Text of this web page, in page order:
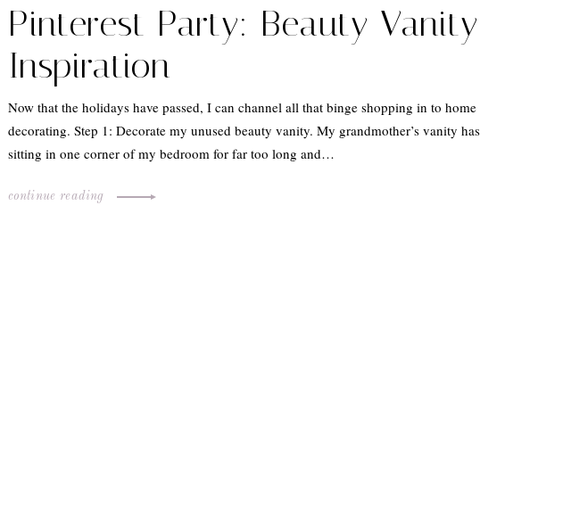
Pinterest Party: Beauty Vanity
Inspiration
Now that the holidays have passed, I can channel all that binge shopping in to home
decorating. Step 1: Decorate my unused beauty vanity. My grandmother’s vanity has
sitting in one corner of my bedroom for far too long and…
continue reading